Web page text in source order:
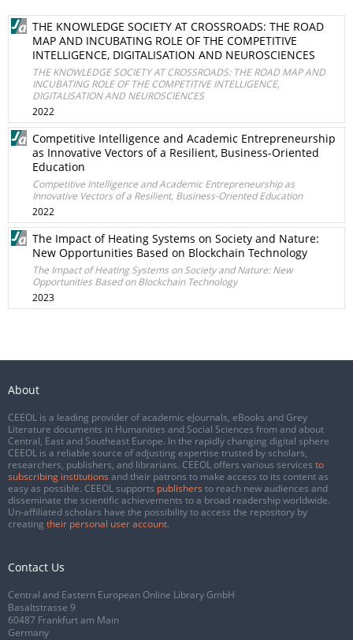
THE KNOWLEDGE SOCIETY AT CROSSROADS: THE ROAD
MAP AND INCUBATING ROLE OF THE COMPETITIVE
INTELLIGENCE, DIGITALISATION AND NEUROSCIENCES
THE KNOWLEDGE SOCIETY AT CROSSROADS: THE ROAD MAP AND
INCUBATING ROLE OF THE COMPETITIVE INTELLIGENCE,
DIGITALISATION AND NEUROSCIENCES
2022
Competitive Intelligence and Academic Entrepreneurship
as Innovative Vectors of a Resilient, Business-Oriented
Education
Competitive Intelligence and Academic Entrepreneurship as
Innovative Vectors of a Resilient, Business-Oriented Education
2022
The Impact of Heating Systems on Society and Nature:
New Opportunities Based on Blockchain Technology
The Impact of Heating Systems on Society and Nature: New
Opportunities Based on Blockchain Technology
2023
About
CEEOL is a leading provider of academic eJournals, eBooks and Grey
Literature documents in Humanities and Social Sciences from and about
Central, East and Southeast Europe. In the rapidly changing digital sphere
CEEOL is a reliable source of adjusting expertise trusted by scholars,
researchers, publishers, and librarians. CEEOL offers various services to
subscribing institutions and their patrons to make access to its content as
easy as possible. CEEOL supports publishers to reach new audiences and
disseminate the scientific achievements to a broad readership worldwide.
Un-affiliated scholars have the possibility to access the repository by
creating their personal user account.
Contact Us
Central and Eastern European Online Library GmbH
Basaltstrasse 9
60487 Frankfurt am Main
Germany